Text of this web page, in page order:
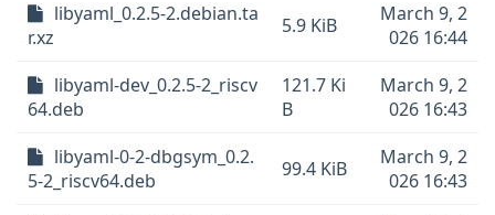
libyaml_0.2.5-2.debian.ta
r.xz
5.9 KiB
March 9, 2
026 16:44
libyaml-dev_0.2.5-2_riscv
64.deb
121.7 Ki
B
March 9, 2
026 16:43
libyaml-0-2-dbgsym_0.2.
5-2_riscv64.deb
99.4 KiB
March 9, 2
026 16:43